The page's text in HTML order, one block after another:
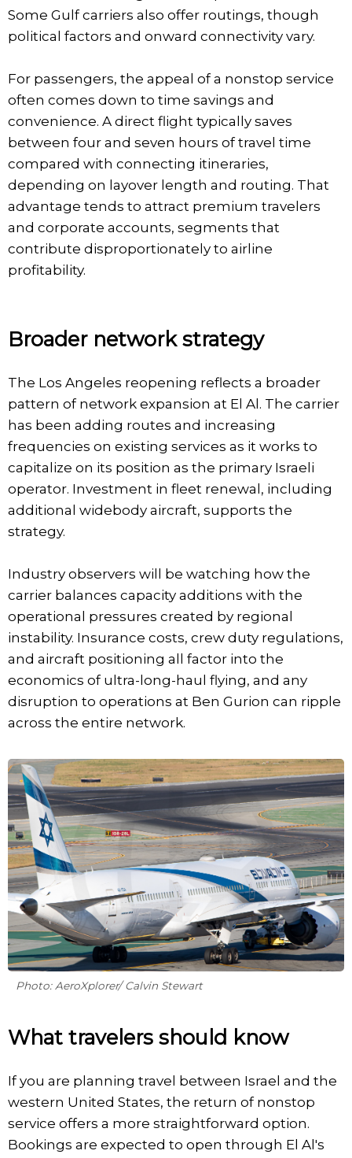
Some Gulf carriers also offer routings, though
political factors and onward connectivity vary.
For passengers, the appeal of a nonstop service
often comes down to time savings and
convenience. A direct flight typically saves
between four and seven hours of travel time
compared with connecting itineraries,
depending on layover length and routing. That
advantage tends to attract premium travelers
and corporate accounts, segments that
contribute disproportionately to airline
profitability.
Broader network strategy
The Los Angeles reopening reflects a broader
pattern of network expansion at El Al. The carrier
has been adding routes and increasing
frequencies on existing services as it works to
capitalize on its position as the primary Israeli
operator. Investment in fleet renewal, including
additional widebody aircraft, supports the
strategy.
Industry observers will be watching how the
carrier balances capacity additions with the
operational pressures created by regional
instability. Insurance costs, crew duty regulations,
and aircraft positioning all factor into the
economics of ultra-long-haul flying, and any
disruption to operations at Ben Gurion can ripple
across the entire network.
Photo: AeroXplorer/ Calvin Stewart
What travelers should know
If you are planning travel between Israel and the
western United States, the return of nonstop
service offers a more straightforward option.
Bookings are expected to open through El Al's